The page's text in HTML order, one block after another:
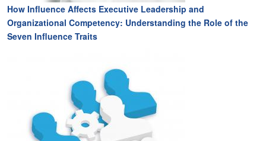
How Influence Affects Executive Leadership and
Organizational Competency: Understanding the Role of the
Seven Influence Traits